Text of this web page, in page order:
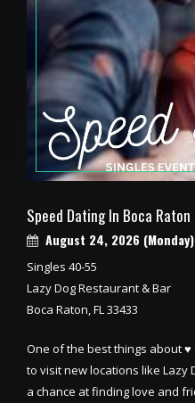
Speed Dating In Boca
August 24, 2026
Singles 40-55
Lazy Dog Restaurant & Bar
Boca Raton, FL 33433
One of the best things about
to visit new locations like Lazy
a chance at finding love and